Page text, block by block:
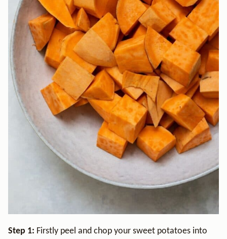
Step 1: Firstly peel and chop your sweet potatoes into